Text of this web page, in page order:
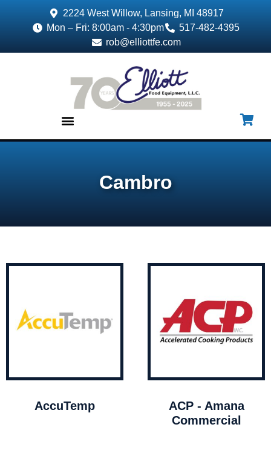
2224 West Willow, Lansing, MI 48917
Mon – Fri: 8:00am - 4:30pm
517-482-4395
rob@elliottfe.com
Cambro
AccuTemp
ACP - Amana
Commercial